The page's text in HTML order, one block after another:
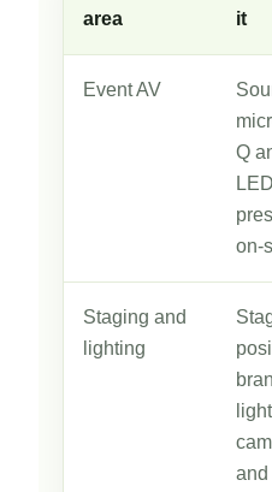
area
it
Event AV
Q
on-
Staging and
lighting
and